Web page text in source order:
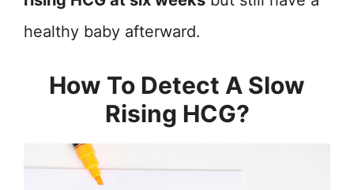
healthy baby afterward.
How To Detect A Slow
Rising HCG?